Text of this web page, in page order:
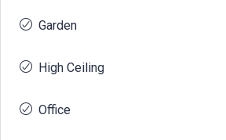
Garden
High Ceiling
Office